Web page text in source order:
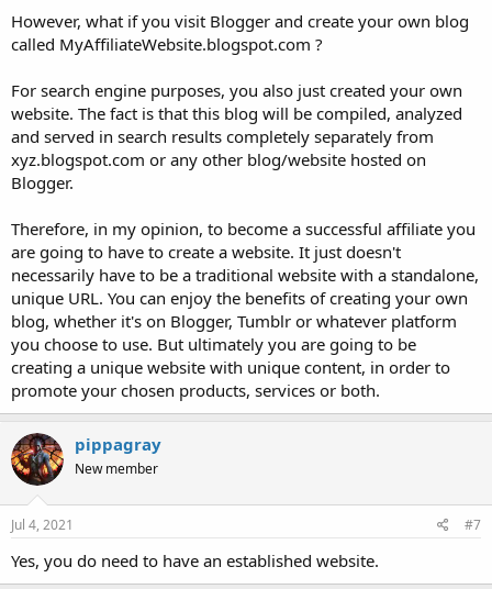
However, what if you visit Blogger and create your own blog
called MyAffiliateWebsite.blogspot.com ?
For search engine purposes, you also just created your own
website. The fact is that this blog will be compiled, analyzed
and served in search results completely separately from
xyz.blogspot.com or any other blog/website hosted on
Blogger.
Therefore, in my opinion, to become a successful affiliate you
are going to have to create a website. It just doesn't
necessarily have to be a traditional website with a standalone,
unique URL. You can enjoy the benefits of creating your own
blog, whether it's on Blogger, Tumblr or whatever platform
you choose to use. But ultimately you are going to be
creating a unique website with unique content, in order to
promote your chosen products, services or both.
pippagray
New member
Jul 4, 2021 #7
Yes, you do need to have an established website.